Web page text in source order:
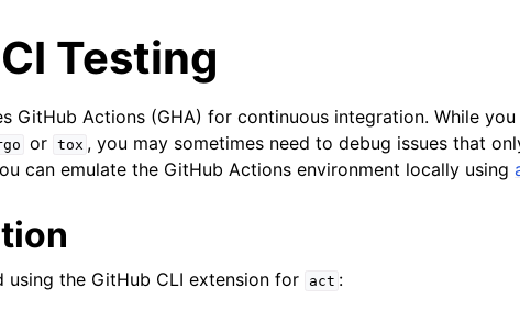
Testing
GitHub Actions (GHA) for continuous integration. While
or tox , you may sometimes need to debug issues that
can emulate the GitHub Actions environment locally using
using the GitHub CLI extension for act :